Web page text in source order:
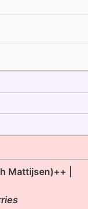
Mattijsen)++ |